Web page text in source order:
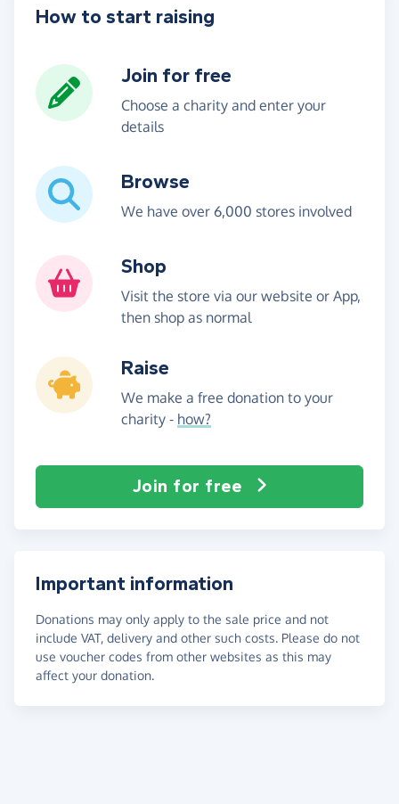
How to start raising
Join for free
Choose a charity and enter your
details
Browse
We have over 6,000 stores involved
Shop
Visit the store via our website or App,
then shop as normal
Raise
We make a free donation to your
charity - how?
Join for free
Important information
Donations may only apply to the sale price and not
include VAT, delivery and other such costs. Please do not
use voucher codes from other websites as this may
affect your donation.